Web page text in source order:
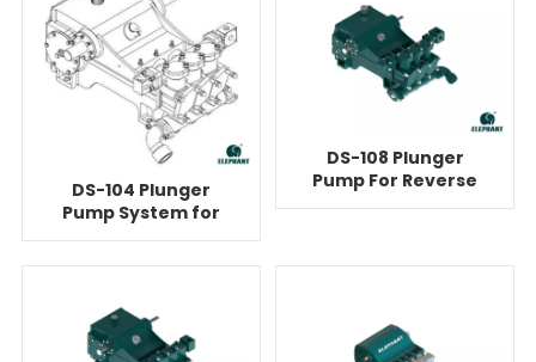
DS-104 Plunger
Pump System for
Reverse Osmosis
DS-108 Plunger
Pump For Reverse
Osmosis